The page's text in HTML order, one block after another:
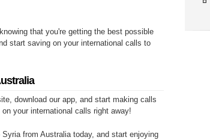
that you're getting the best possible
start saving on your international calls to
download our app, and start making calls
your international calls right away!
from Australia today, and start enjoying